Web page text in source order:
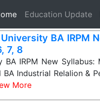
(current)
Education Update
BA IRPM
7, 8
BA IRPM New
Industrial Relalion &
More